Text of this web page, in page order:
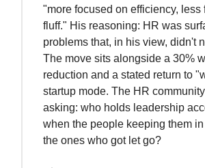
"more focused on efficiency, less
fluff." His reasoning: HR was
problems that, in his view, didn't
The move sits alongside a 30%
reduction and a stated return to
startup mode. The HR
asking: who holds leadership
when the people keeping them
the ones who got let go?